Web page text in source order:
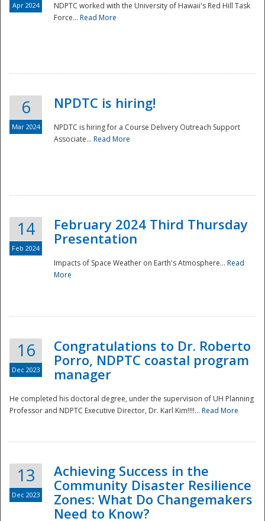
Disaster
Apr 2024
NDPTC worked with the University of Hawaii's Red Hill Task
Force... Read More
6
Mar 2024
NPDTC is hiring!
NPDTC is hiring for a Course Delivery Outreach Support
Associate... Read More
14
Feb 2024
February 2024 Third Thursday
Presentation
Impacts of Space Weather on Earth's Atmosphere... Read
More
16
Dec 2023
Congratulations to Dr. Roberto
Porro, NDPTC coastal program
manager
He completed his doctoral degree, under the supervision of UH Planning
Professor and NDPTC Executive Director, Dr. Karl Kim!!!!... Read More
13
Dec 2023
Achieving Success in the
Community Disaster Resilience
Zones: What Do Changemakers
Need to Know?